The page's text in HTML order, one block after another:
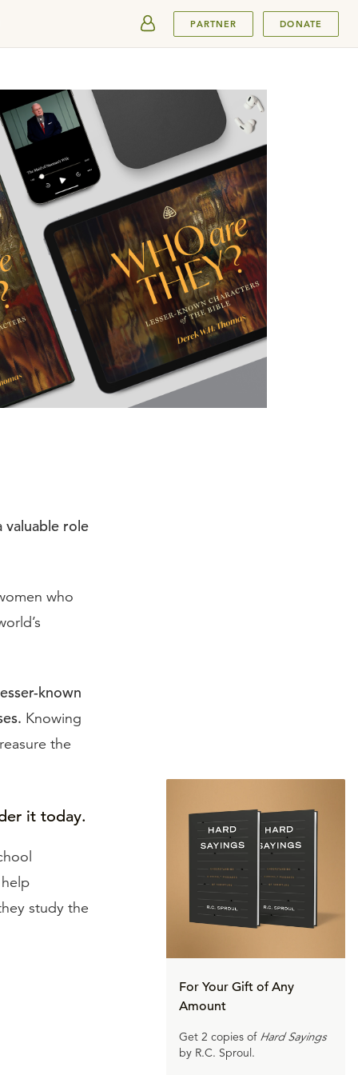
PARTNER DONATE
valuable role
who
known
Knowing
the
it today.
study the
For Your Gift of Any
Amount
Get 2 copies of Hard Sayings
by R.C. Sproul.